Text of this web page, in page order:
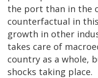
the port than in the
counterfactual in
growth in other
takes care of
country as a whole,
shocks taking place.